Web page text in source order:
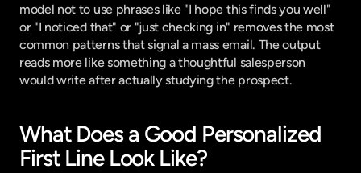
model not to use phrases like "I hope this finds you well"
or "I noticed that" or "just checking in" removes the most
common patterns that signal a mass email. The output
reads more like something a thoughtful salesperson
would write after actually studying the prospect.
What Does a Good Personalized
First Line Look Like?